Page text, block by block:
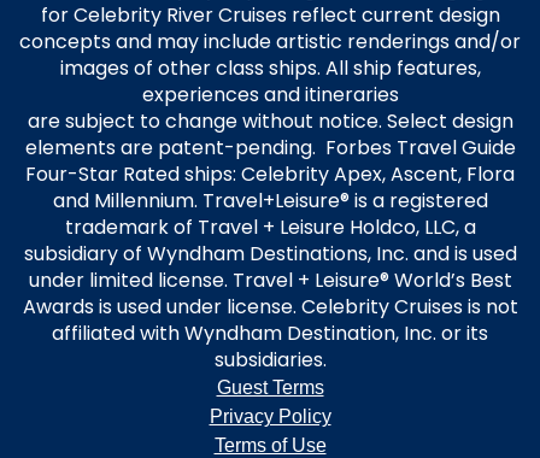
for Celebrity River Cruises reflect current design
concepts and may include artistic renderings and/or
images of other class ships. All ship features,
experiences and itineraries
are subject to change without notice. Select design
elements are patent-pending. Forbes Travel Guide
Four-Star Rated ships: Celebrity Apex, Ascent, Flora
and Millennium. Travel+Leisure® is a registered
trademark of Travel + Leisure Holdco, LLC, a
subsidiary of Wyndham Destinations, Inc. and is used
under limited license. Travel + Leisure® World’s Best
Awards is used under license. Celebrity Cruises is not
affiliated with Wyndham Destination, Inc. or its
subsidiaries.
Guest Terms
Privacy Policy
Terms of Use